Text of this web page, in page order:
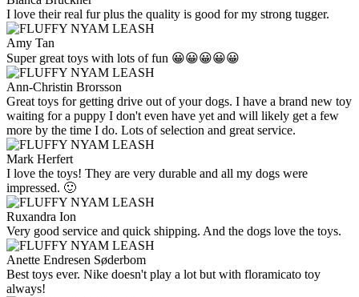
I love their real fur plus the quality is good for my strong tugger.
Amy Tan
Super great toys with lots of fun 😀😀😀😀😀
Ann-Christin Brorsson
Great toys for getting drive out of your dogs. I have a brand new toy
waiting for a puppy I don't even have yet and will likely get a few
more by the time I do. Lots of selection and great service.
Mark Herfert
I love the toys! They are very durable and all my dogs were
impressed. 🙂
Ruxandra Ion
Very good service and quick shipping. And the dogs love the toys.
Anette Endresen Søderbom
Best toys ever. Nike doesn't play a lot but with floramicato toy
always!